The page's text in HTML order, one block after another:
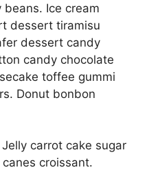
Ice cream
dessert tiramisu
dessert candy
candy chocolate
toffee gummi
Donut bonbon
carrot cake sugar
croissant.